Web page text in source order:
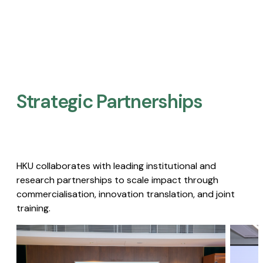
Strategic Partnerships​
HKU collaborates with leading institutional and
research partnerships to scale impact through
commercialisation, innovation translation, and joint
training.